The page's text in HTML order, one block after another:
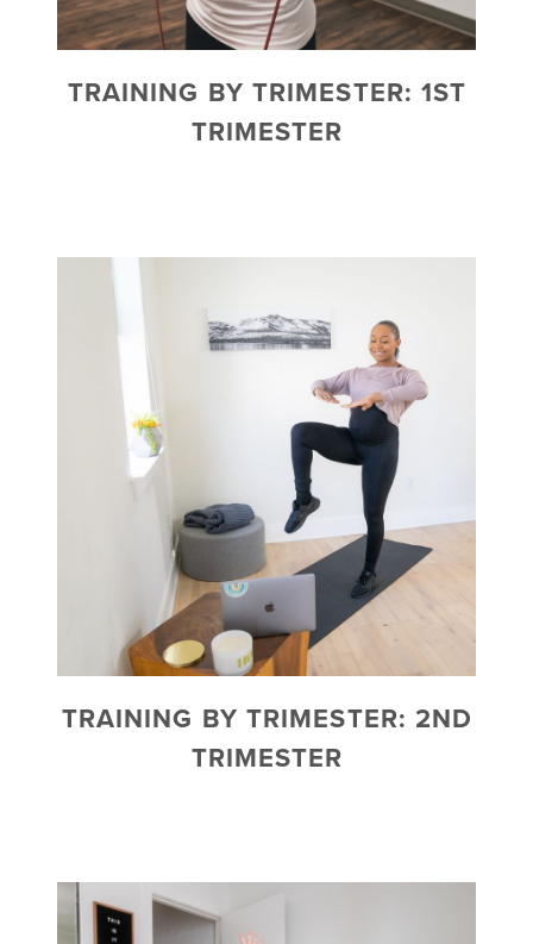
TRAINING BY TRIMESTER: 1ST
TRIMESTER
TRAINING BY TRIMESTER: 2ND
TRIMESTER